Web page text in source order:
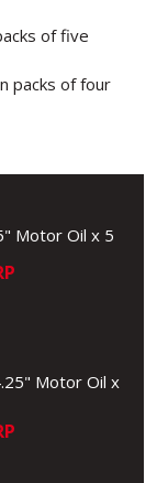
of five
packs of four
Motor Oil x 5
Motor Oil x